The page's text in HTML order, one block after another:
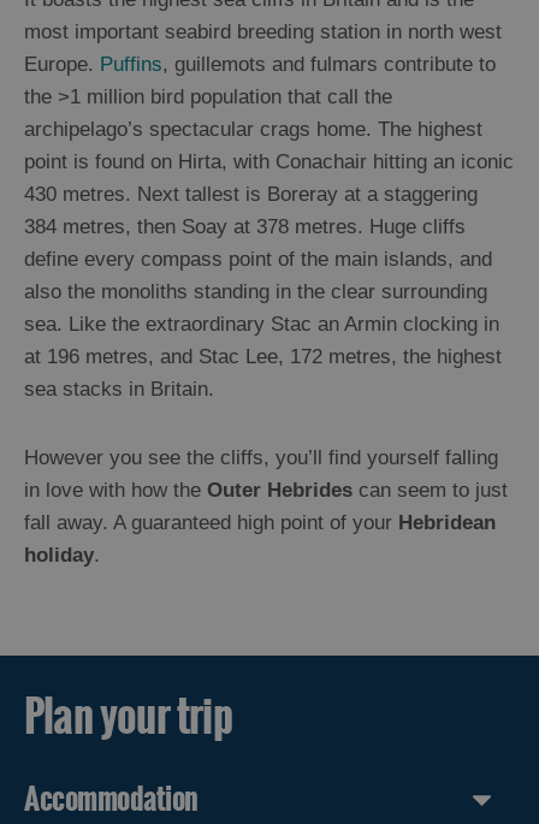
most important seabird breeding station in north west
Europe. Puffins, guillemots and fulmars contribute to
the >1 million bird population that call the
archipelago’s spectacular crags home. The highest
point is found on Hirta, with Conachair hitting an iconic
430 metres. Next tallest is Boreray at a staggering
384 metres, then Soay at 378 metres. Huge cliffs
define every compass point of the main islands, and
also the monoliths standing in the clear surrounding
sea. Like the extraordinary Stac an Armin clocking in
at 196 metres, and Stac Lee, 172 metres, the highest
sea stacks in Britain.
However you see the cliffs, you’ll find yourself falling
in love with how the Outer Hebrides can seem to just
fall away. A guaranteed high point of your Hebridean
holiday.
Plan your trip
Accommodation